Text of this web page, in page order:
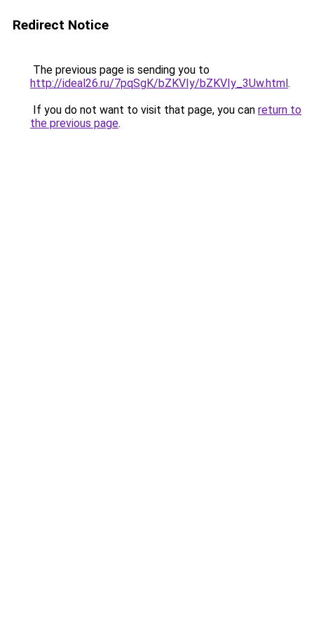
Redirect Notice
The previous page is sending you to
http://ideal26.ru/7pqSgK/bZKVIy/bZKVIy_3Uw.html.
If you do not want to visit that page, you can return to
the previous page.